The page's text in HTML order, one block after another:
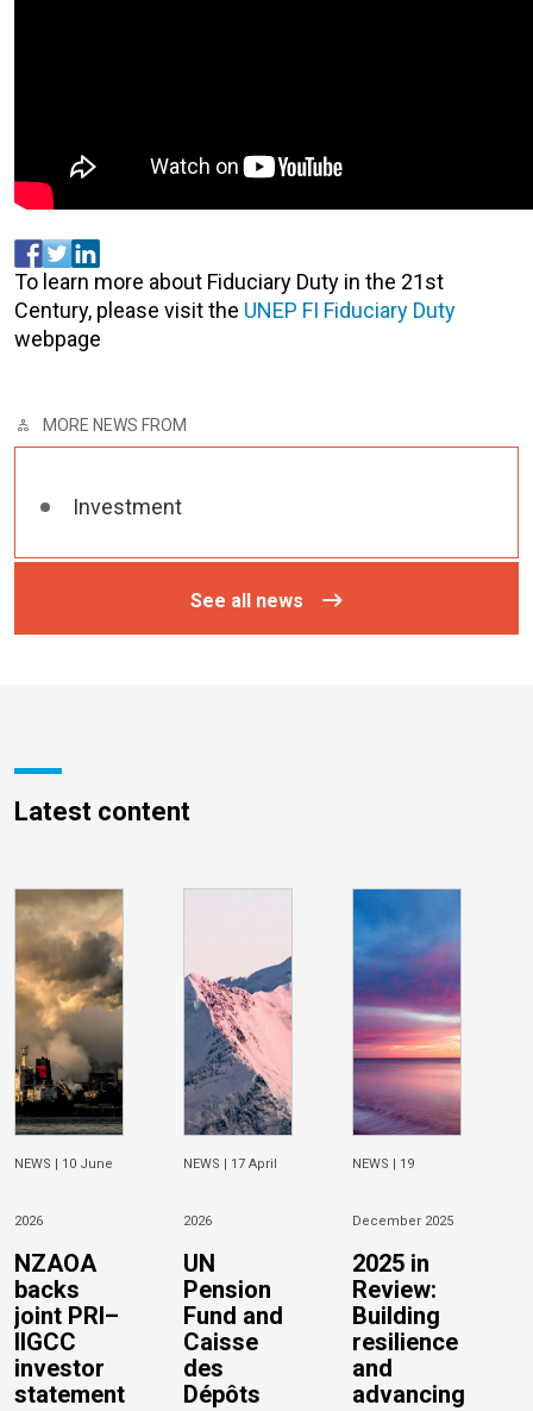
To learn more about Fiduciary Duty in the 21st
Century, please visit the UNEP FI Fiduciary Duty
webpage
MORE NEWS FROM
Investment
See all news
Latest content
NEWS | 10 June
2026
NZAOA
backs
joint PRI–
IIGCC
investor
statement
NEWS | 17 April
2026
UN
Pension
Fund and
Caisse
des
Dépôts
NEWS | 19
December 2025
2025 in
Review:
Building
resilience
and
advancing